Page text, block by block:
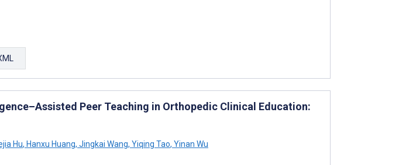
Peer Teaching in Orthopedic Clinical Education:
Hu, Hanxu Huang, Jingkai Wang, Yiqing Tao, Yinan Wu